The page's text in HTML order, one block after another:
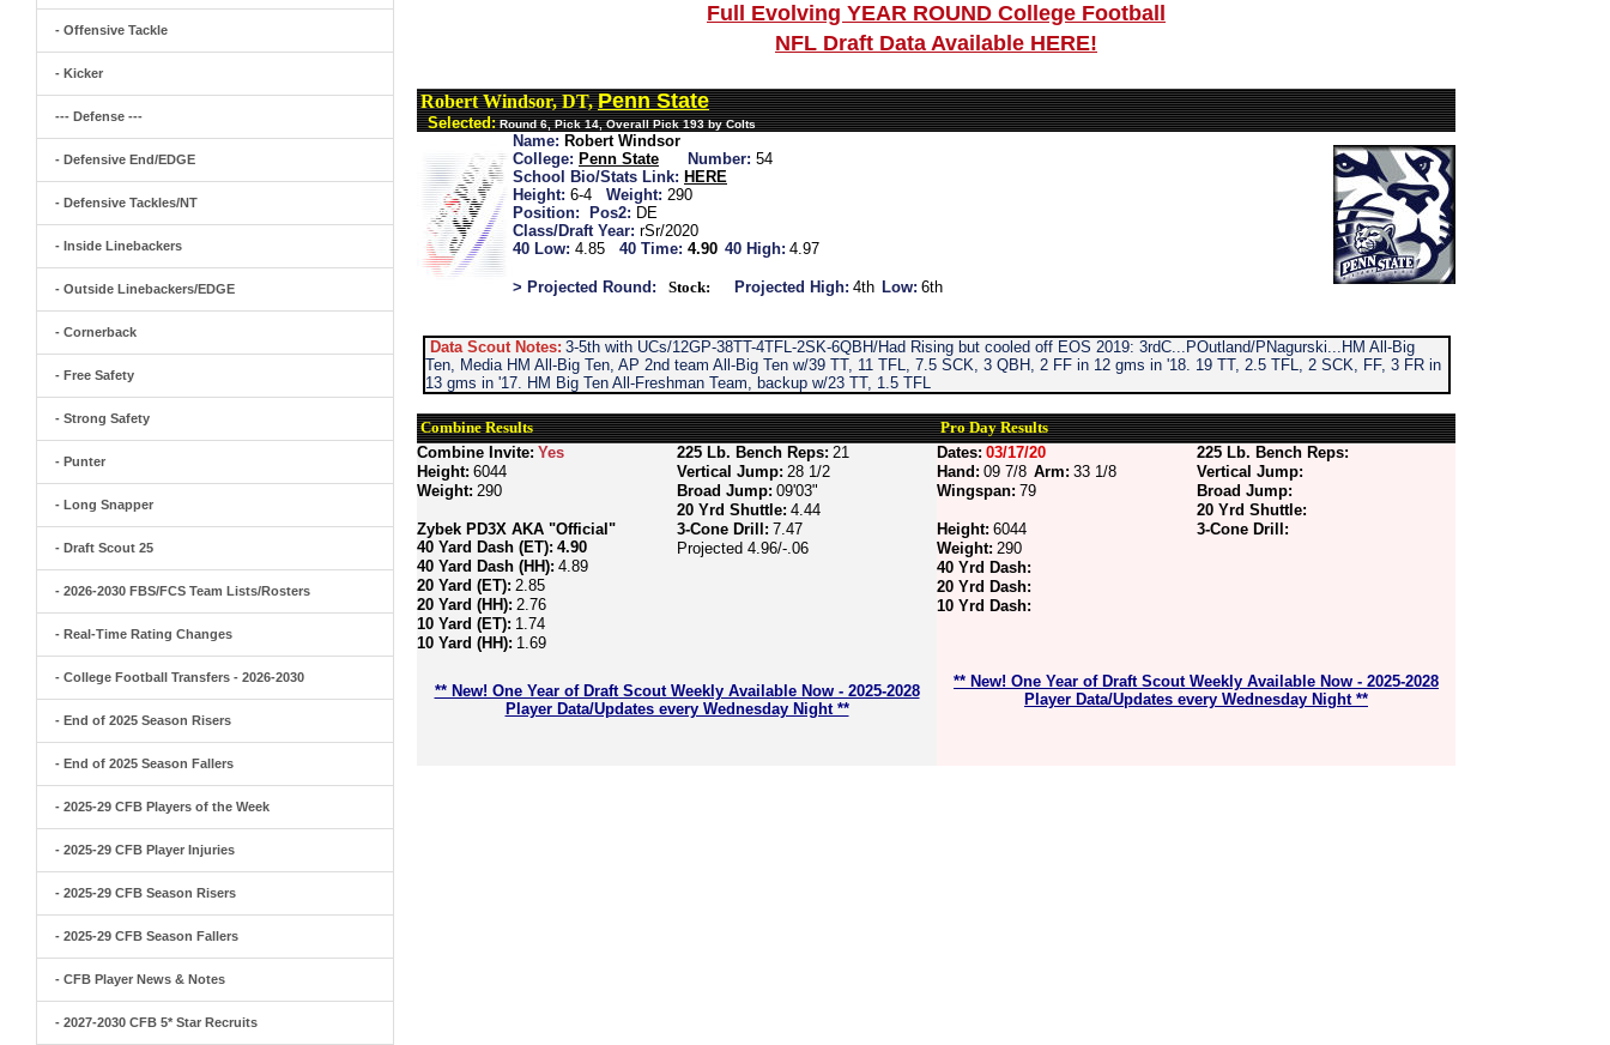
- Offensive Tackle
- Kicker
--- Defense ---
- Defensive End/EDGE
- Defensive Tackles/NT
- Inside Linebackers
- Outside Linebackers/EDGE
- Cornerback
- Free Safety
- Strong Safety
- Punter
- Long Snapper
- Draft Scout 25
- 2026-2030 FBS/FCS Team Lists/Rosters
- Real-Time Rating Changes
- College Football Transfers - 2026-2030
- End of 2025 Season Risers
- End of 2025 Season Fallers
- 2025-29 CFB Players of the Week
- 2025-29 CFB Player Injuries
- 2025-29 CFB Season Risers
- 2025-29 CFB Season Fallers
- CFB Player News & Notes
- 2027-2030 CFB 5* Star Recruits
Full Evolving YEAR ROUND College Football
NFL Draft Data Available HERE!
Robert Windsor, DT,Penn State
Selected: Round 6, Pick 14, Overall Pick 193 by Colts
Name: Robert Windsor
College: Penn State Number: 54
School Bio/Stats Link: HERE
Height: 6-4 Weight: 290
Position:
Pos2: DE
Class/Draft Year: rSr/2020
40 Low: 4.85 40 Time: 4.90 40 High: 4.97
> Projected Round: Stock: Projected High: 4th Low: 6th
Data Scout Notes: 3-5th with UCs/12GP-38TT-4TFL-2SK-6QBH/Had Rising but cooled off EOS 2019: 3rdC...POutland/PNagurski...HM All-Big
Ten, Media HM All-Big Ten, AP 2nd team All-Big Ten w/39 TT, 11 TFL, 7.5 SCK, 3 QBH, 2 FF in 12 gms in '18. 19 TT, 2.5 TFL, 2 SCK, FF, 3 FR in
13 gms in '17. HM Big Ten All-Freshman Team, backup w/23 TT, 1.5 TFL
Combine Results
Pro Day Results
Combine Invite: Yes
Height: 6044
Weight: 290
Zybek PD3X AKA "Official"
40 Yard Dash (ET): 4.90
40 Yard Dash (HH): 4.89
20 Yard (ET): 2.85
20 Yard (HH): 2.76
10 Yard (ET): 1.74
10 Yard (HH): 1.69
225 Lb. Bench Reps: 21
Vertical Jump: 28 1/2
Broad Jump: 09'03"
20 Yrd Shuttle: 4.44
3-Cone Drill: 7.47
Projected 4.96/-.06
Dates: 03/17/20
Hand: 09 7/8 Arm: 33 1/8
Wingspan: 79
Height: 6044
Weight: 290
40 Yrd Dash:
20 Yrd Dash:
10 Yrd Dash:
225 Lb. Bench Reps:
Vertical Jump:
Broad Jump:
20 Yrd Shuttle:
3-Cone Drill:
** New! One Year of Draft Scout Weekly Available Now - 2025-2028
Player Data/Updates every Wednesday Night **
** New! One Year of Draft Scout Weekly Available Now - 2025-2028
Player Data/Updates every Wednesday Night **